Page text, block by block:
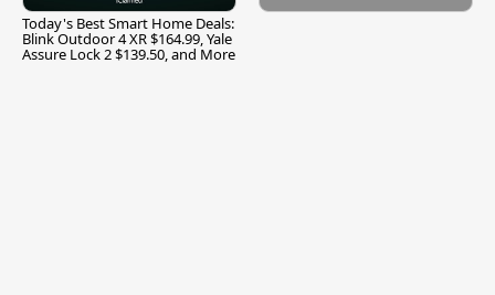
Today's Best Smart Home Deals:
Blink Outdoor 4 XR $164.99, Yale
Assure Lock 2 $139.50, and More